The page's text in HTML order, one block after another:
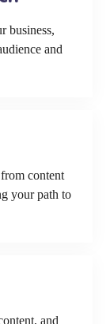
business,
and
content
your path to
and